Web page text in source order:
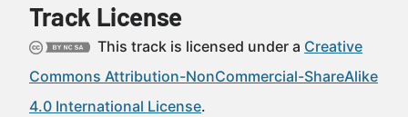
Track License
This track is licensed under a Creative
Commons Attribution-NonCommercial-ShareAlike
4.0 International License.